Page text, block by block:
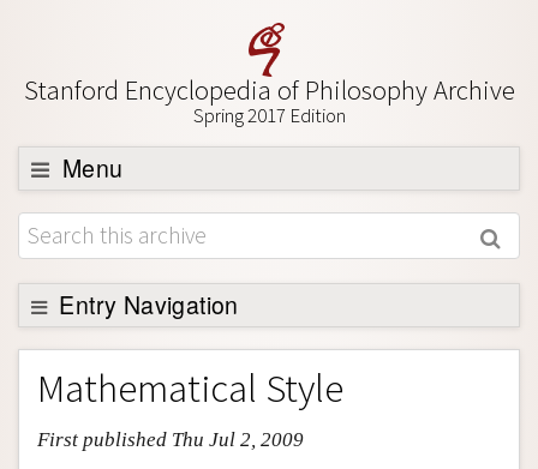
Stanford Encyclopedia of Philosophy Archive
Spring 2017 Edition
Menu
Browse
About
Support SEP
Entry Navigation
Entry Contents
Bibliography
Academic Tools
Mathematical Style
First published Thu Jul 2, 2009